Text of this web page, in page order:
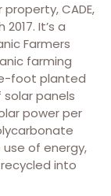
CADE,
It’s a
Farmers
farming
foot planted
panels
power per
of energy,
into